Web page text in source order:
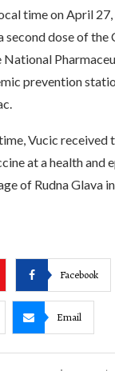
time on April
second dose of the
National
prevention
Vucic received
at a health and
of Rudna Glava
Facebook
Email